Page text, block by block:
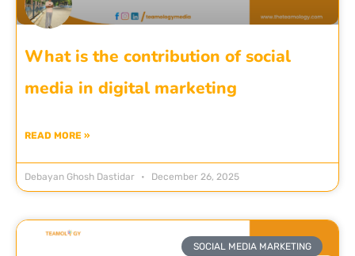
What is the contribution of social
media in digital marketing
READ MORE »
Debayan Ghosh Dastidar December 26, 2025
SOCIAL MEDIA MARKETING